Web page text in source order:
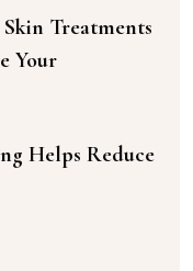
Treatments
Your
Helps Reduce